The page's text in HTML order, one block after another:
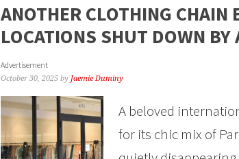
ANOTHER CLOTHING
LOCATIONS SHUT DOWN BY
Advertisement
October 30, 2025 by Jaemie Duminy
A beloved
for its chic mix of